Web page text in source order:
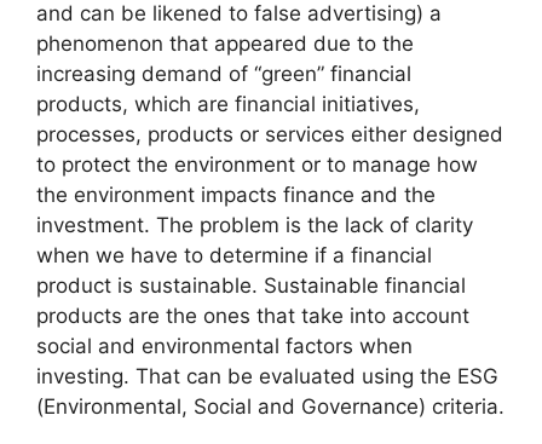
and can be likened to false advertising) a
phenomenon that appeared due to the
increasing demand of “green” financial
products, which are financial initiatives,
processes, products or services either designed
to protect the environment or to manage how
the environment impacts finance and the
investment. The problem is the lack of clarity
when we have to determine if a financial
product is sustainable. Sustainable financial
products are the ones that take into account
social and environmental factors when
investing. That can be evaluated using the ESG
(Environmental, Social and Governance) criteria.